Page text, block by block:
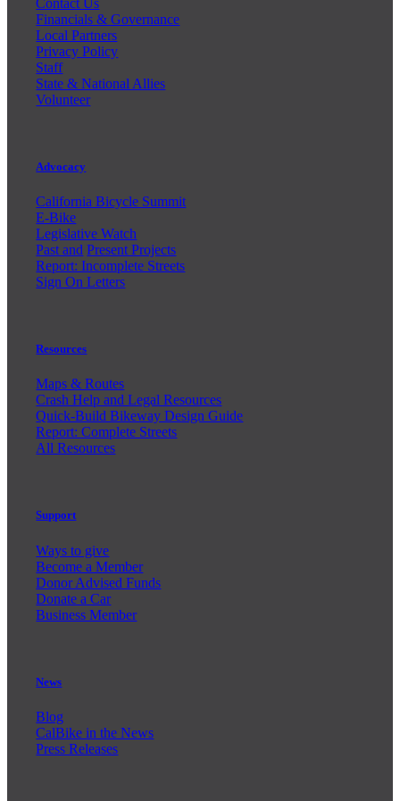
Financials & Governance
Local Partners
Privacy Policy
Staff
State & National Allies
Volunteer
Advocacy
California Bicycle Summit
E-Bike
Legislative Watch
Past and Present Projects
Report: Incomplete Streets
Sign On Letters
Resources
Maps & Routes
Crash Help and Legal Resources
Quick-Build Bikeway Design Guide
Report: Complete Streets
All Resources
Support
Ways to give
Become a Member
Donor Advised Funds
Donate a Car
Business Member
News
Blog
CalBike in the News
Press Releases